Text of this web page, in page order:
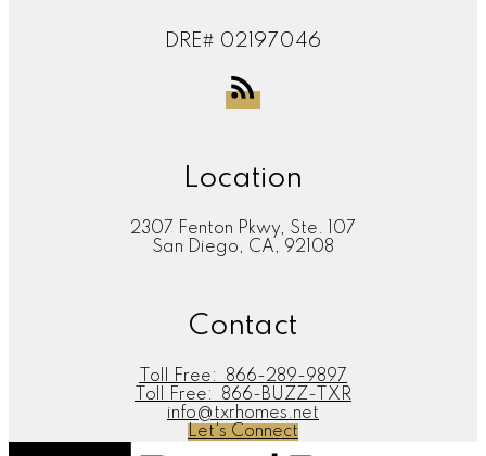
DRE# 02197046
Location
2307 Fenton Pkwy, Ste. 107
San Diego, CA, 92108
Contact
Toll Free:
866-289-9897
Toll Free:
866-BUZZ-TXR
info@txrhomes.net
Let's Connect